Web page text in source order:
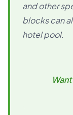
and other
blocks can
hotel pool.